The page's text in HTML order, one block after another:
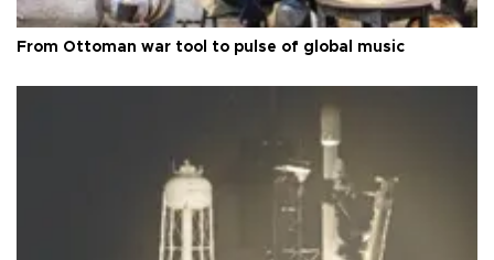
From Ottoman war tool to pulse of global music